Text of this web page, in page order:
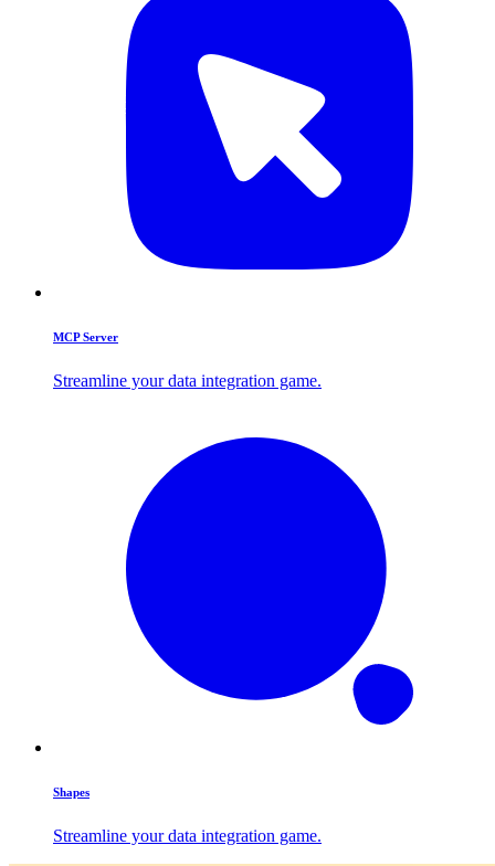
MCP Server
Streamline your data integration game.
Shapes
Streamline your data integration game.